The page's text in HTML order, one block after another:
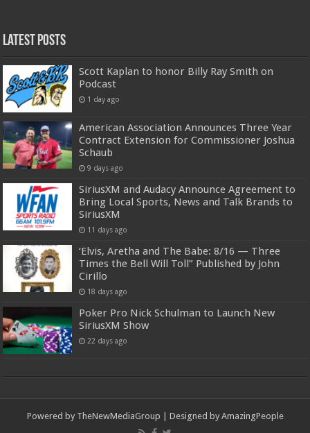
Latest Posts
Scott Kaplan to honor Billy Ray Smith on
Podcast
1 day ago
American Association Announces Three Year
Contract Extension for Commissioner Joshua
Schaub
9 days ago
SiriusXM and Audacy Announce Agreement to
Bring Local Sports, News and Talk Brands to
SiriusXM
11 days ago
‘Elvis, Aretha and The Babe: 8/16 — Three
Times the Bell Will Toll” Published by John
Cirillo
18 days ago
Poker Pro Nick Schulman to Launch New
SiriusXM Show
22 days ago
Powered by TheNewMediaGroup | Designed by AmazingPeople